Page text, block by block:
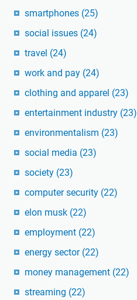
smartphones (25)
social issues (24)
travel (24)
work and pay (24)
clothing and apparel (23)
entertainment industry (23)
environmentalism (23)
social media (23)
society (23)
computer security (22)
elon musk (22)
employment (22)
energy sector (22)
money management (22)
streaming (22)